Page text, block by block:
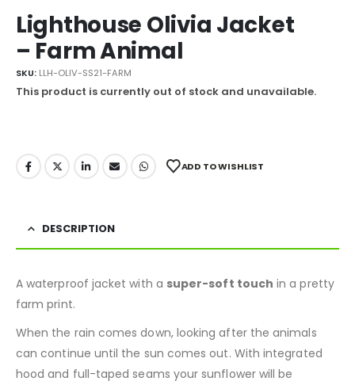
Lighthouse Olivia Jacket
– Farm Animal
SKU: LLH-OLIV-SS21-FARM
This product is currently out of stock and unavailable.
ADD TO WISHLIST
DESCRIPTION
A waterproof jacket with a super-soft touch in a pretty
farm print.
When the rain comes down, looking after the animals
can continue until the sun comes out. With integrated
hood and full-taped seams your sunflower will be